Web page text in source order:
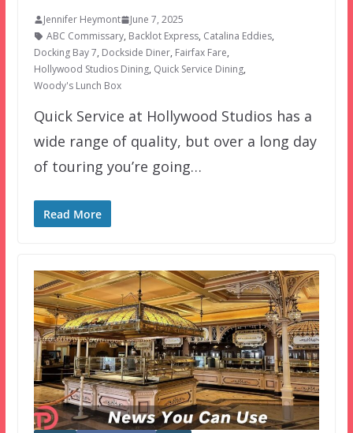
Jennifer Heymont
June 7, 2025
ABC Commissary, Backlot Express, Catalina Eddies,
Docking Bay 7, Dockside Diner, Fairfax Fare,
Hollywood Studios Dining, Quick Service Dining,
Woody's Lunch Box
Quick Service at Hollywood Studios has a
wide range of quality, but over a long day
of touring you’re going…
Read More